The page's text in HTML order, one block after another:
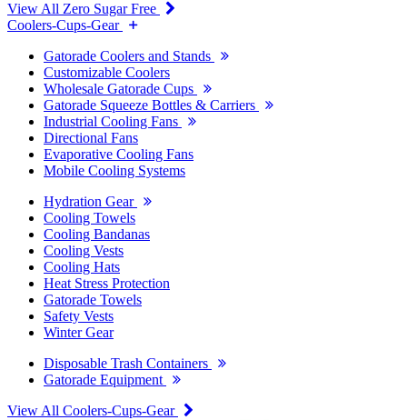
View All Zero Sugar Free
Coolers-Cups-Gear
Gatorade Coolers and Stands
Customizable Coolers
Wholesale Gatorade Cups
Gatorade Squeeze Bottles & Carriers
Industrial Cooling Fans
Directional Fans
Evaporative Cooling Fans
Mobile Cooling Systems
Hydration Gear
Cooling Towels
Cooling Bandanas
Cooling Vests
Cooling Hats
Heat Stress Protection
Gatorade Towels
Safety Vests
Winter Gear
Disposable Trash Containers
Gatorade Equipment
View All Coolers-Cups-Gear